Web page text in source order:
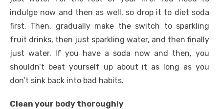
indulge now and then as well, so drop it to diet soda
first. Then, gradually make the switch to sparkling
fruit drinks, then just sparkling water, and then finally
just water. If you have a soda now and then, you
shouldn’t beat yourself up about it as long as you
don’t sink back into bad habits.
Clean your body thoroughly